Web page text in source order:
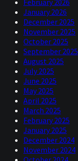
February 2026
January 2026
December 2025
November 2025
October 2025
September 2025
August 2025
July 2025
June 2025
May 2025
April 2025
March 2025
February 2025
January 2025
December 2024
November 2024